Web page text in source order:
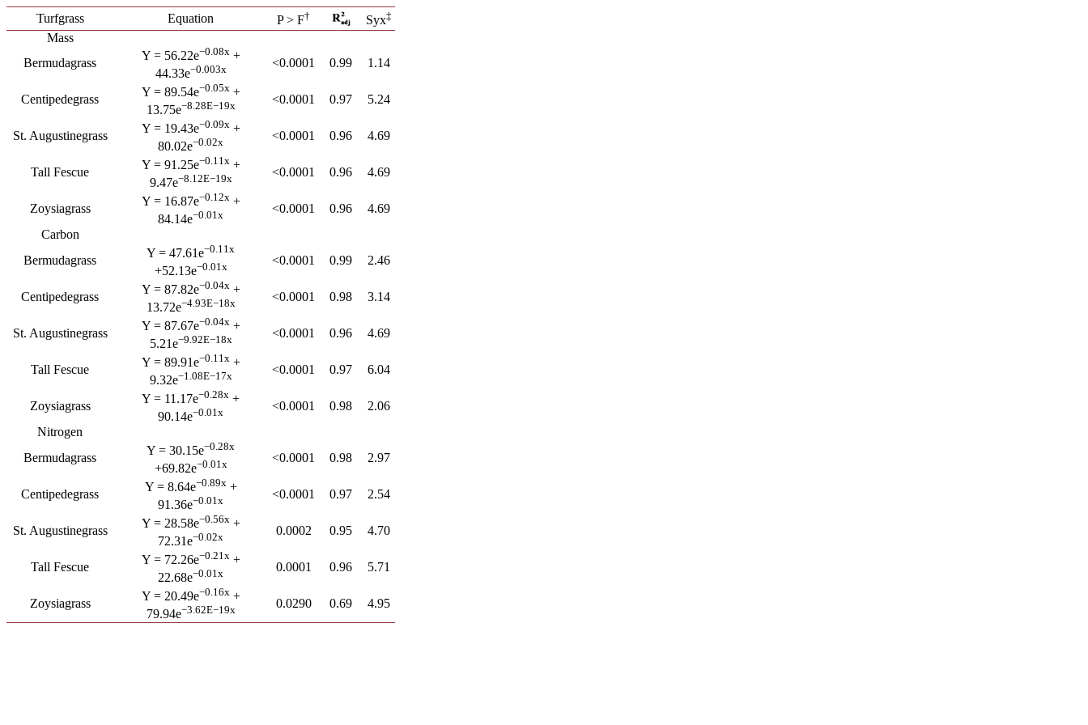
Turfgrass Equation P > F† Syx‡
Mass
Bermudagrass
Y = 56.22e−0.08x+
44.33e−0.003x <0.0001 0.99 1.14
Centipedegrass
Y = 89.54e−0.05x+
13.75e−8.28E−19x <0.0001 0.97 5.24
St. Augustinegrass
Y = 19.43e−0.09x+
80.02e−0.02x <0.0001 0.96 4.69
Tall Fescue
Y = 91.25e−0.11x+
9.47e−8.12E−19x <0.0001 0.96 4.69
Zoysiagrass
Y = 16.87e−0.12x+
84.14e−0.01x <0.0001 0.96
4.69
Carbon
Bermudagrass
Y = 47.61e−0.11x
+52.13e−0.01x <0.0001 0.99 2.46
Centipedegrass
Y = 87.82e−0.04x+
13.72e−4.93E−18x <0.0001 0.98 3.14
St. Augustinegrass
Y = 87.67e−0.04x+
5.21e−9.92E−18x <0.0001 0.96 4.69
Tall Fescue
Y = 89.91e−0.11x+
9.32e−1.08E−17x <0.0001 0.97 6.04
Zoysiagrass
Y = 11.17e−0.28x +
90.14e−0.01x <0.0001 0.98
2.06
Nitrogen
Bermudagrass
Y = 30.15e−0.28x
+69.82e−0.01x <0.0001 0.98 2.97
Centipedegrass
Y = 8.64e−0.89x+
91.36e−0.01x <0.0001 0.97 2.54
St. Augustinegrass
Y = 28.58e−0.56x+
72.31e−0.02x 0.0002 0.95 4.70
Tall Fescue
Y = 72.26e−0.21x+
22.68e−0.01x 0.0001 0.96 5.71
Zoysiagrass
Y = 20.49e−0.16x+
79.94e−3.62E−19x 0.0290 0.69 4.95